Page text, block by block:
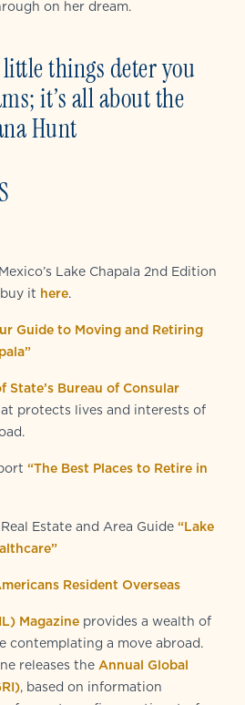
on her dream.
little things deter you
it’s all about the
Hunt
Lake Chapala 2nd Edition
it here.
Guide to Moving and Retiring
State’s Bureau of Consular
protects lives and interests of
“The Best Places to Retire in
Estate and Area Guide “Lake
Resident Overseas
Magazine provides a wealth of
contemplating a move abroad.
releases the Annual Global
, based on information